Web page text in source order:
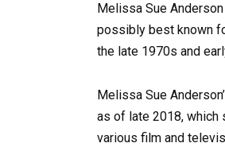
Melissa Sue
possibly best known
the late 1970s and
Melissa Sue
as of late 2018, which
various film and